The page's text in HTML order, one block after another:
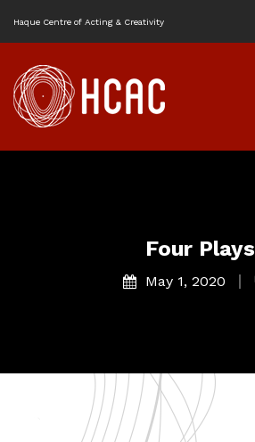
Haque Centre of Acting & Creativity
Four Plays
May 1, 2020